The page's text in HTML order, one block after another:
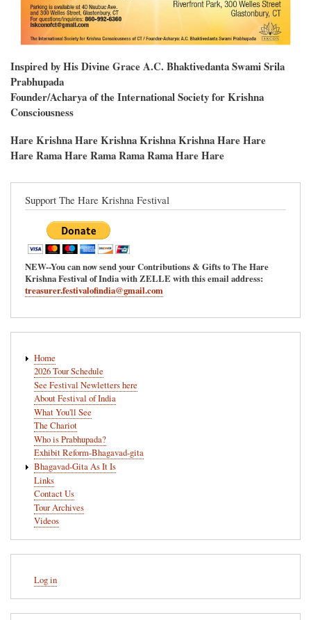
Inspired by His Divine Grace A.C. Bhaktivedanta Swami Srila
Prabhupada
Founder/Acharya of the International Society for Krishna
Consciousness
Hare Krishna Hare Krishna Krishna Krishna Hare Hare
Hare Rama Hare Rama Rama Rama Hare Hare
Support The Hare Krishna Festival
NEW--You can now send your Contributions & Gifts to The Hare
Krishna Festival of India with ZELLE with this email address:
treasurer.festivalofindia@gmail.com
navigation
Home
2026 Tour Schedule
See Festival Newletters here
About Festival of India
What You'll See
The Chariot
Who is Prabhupada?
Exhibit Reform-Bhagavad-gita
Bhagavad-Gita As It Is
Links
Contact Us
Tour Archives
Videos
account
menu
Log in